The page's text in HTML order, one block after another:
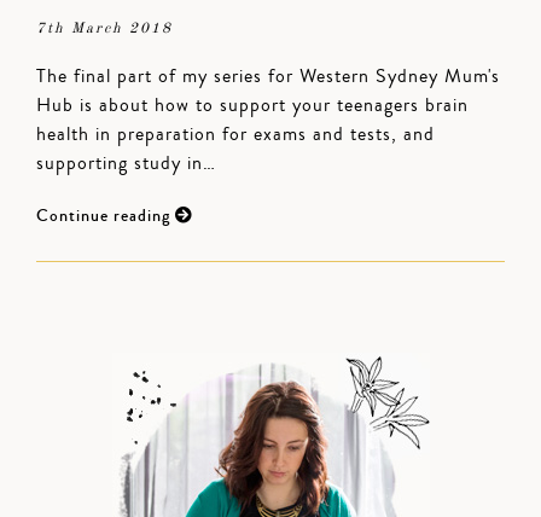
7th March 2018
The final part of my series for Western Sydney Mum's
Hub is about how to support your teenagers brain
health in preparation for exams and tests, and
supporting study in…
Continue reading